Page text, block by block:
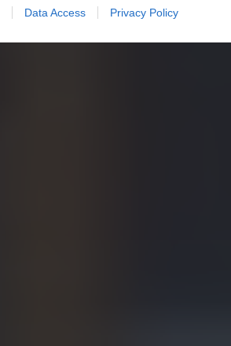
Data Access Privacy Policy